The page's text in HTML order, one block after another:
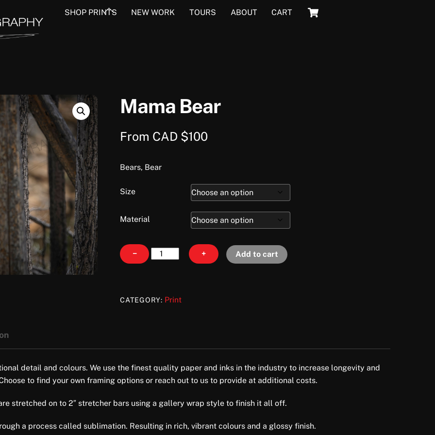
SHOP PRINTS NEW WORK TOURS ABOUT CART
Mama Bear
From CAD $100
Bears, Bear
Size
Material
−
Mama
Bear
+ Add to cart
CATEGORY: Print
detail and colours. We use the finest quality paper and inks in the industry to increase longevity and
to find your own framing options or reach out to us to provide at additional costs.
stretched on to 2″ stretcher bars using a gallery wrap style to finish it all off.
a process called sublimation. Resulting in rich, vibrant colours and a glossy finish.
Back